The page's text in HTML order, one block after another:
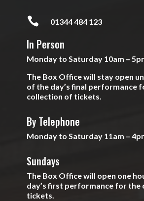
 01344 484 123
In Person
Monday to Saturday 10am –
The Box Office will stay open
of the day’s final performance
collection of tickets.
By Telephone
Monday to Saturday 11am –
Sundays
The Box Office will open one
day’s first performance for the
tickets.